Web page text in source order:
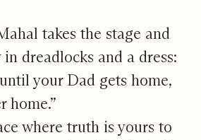
takes the stage and
dreadlocks and a dress:
your Dad gets home,
home.”
where truth is yours to